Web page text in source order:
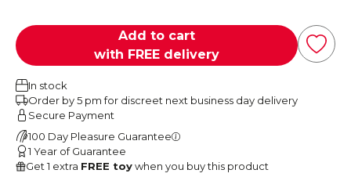
Add to cart
with FREE delivery
In stock
Order by 5 pm for discreet next business day delivery
Secure Payment
100 Day Pleasure Guarantee
1 Year of Guarantee
Get 1 extra FREE toywhen you buy this product